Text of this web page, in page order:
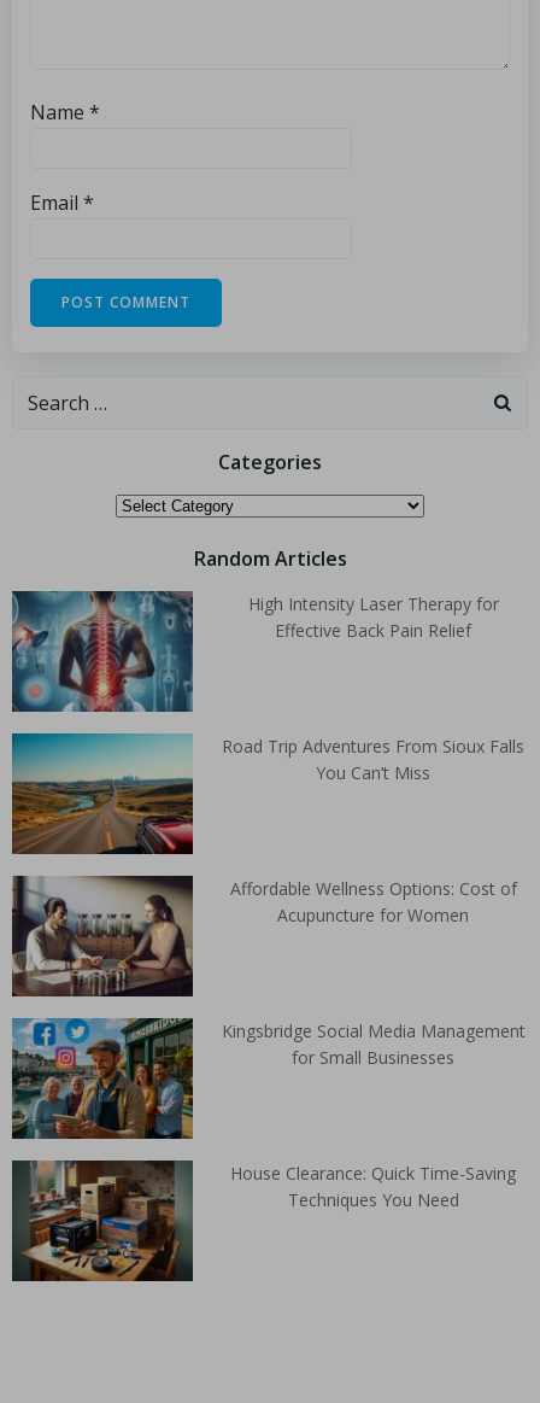
Name *
Email *
Categories
Random Articles
High Intensity Laser Therapy for
Effective Back Pain Relief
Road Trip Adventures From Sioux Falls
You Can’t Miss
Affordable Wellness Options: Cost of
Acupuncture for Women
Kingsbridge Social Media Management
for Small Businesses
House Clearance: Quick Time-Saving
Techniques You Need